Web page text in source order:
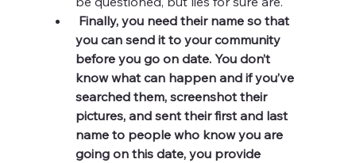
Finally, you need their name so that
you can send it to your community
before you go on date. You don’t
know what can happen and if you’ve
searched them, screenshot their
pictures, and sent their first and last
name to people who know you are
going on this date, you provide